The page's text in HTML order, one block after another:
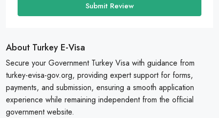
Submit Review
About Turkey E-Visa
Secure your Government Turkey Visa with guidance from
turkey-evisa-gov.org, providing expert support for forms,
payments, and submission, ensuring a smooth application
experience while remaining independent from the official
government website.